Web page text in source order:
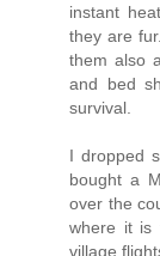
instant
they are
them also
and bed
survival.
I dropped
bought a
over the
where it is
village